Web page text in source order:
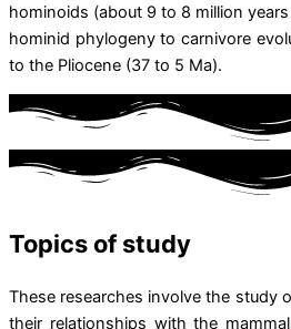
hominoids (about 9 to 8 million
hominid phylogeny to carnivore
to the Pliocene (37 to 5 Ma).
Topics of study
These researches involve the study
their relationships with the